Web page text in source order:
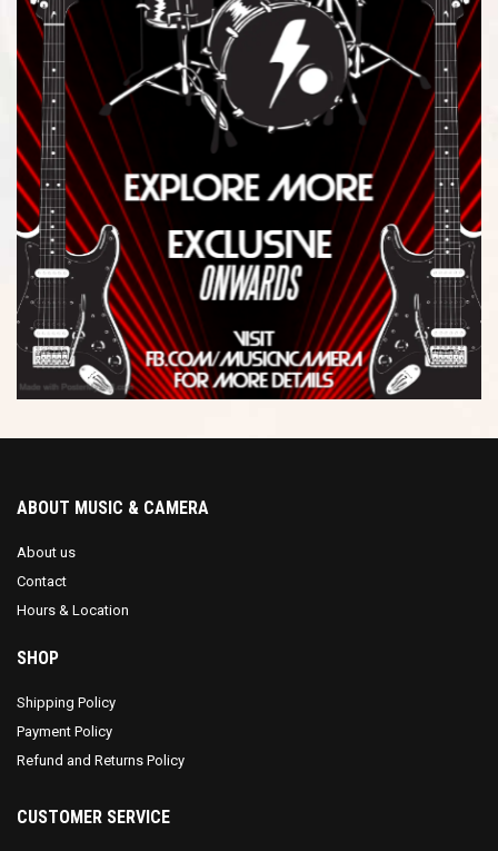
ABOUT MUSIC & CAMERA
About us
Contact
Hours & Location
SHOP
Shipping Policy
Payment Policy
Refund and Returns Policy
CUSTOMER SERVICE